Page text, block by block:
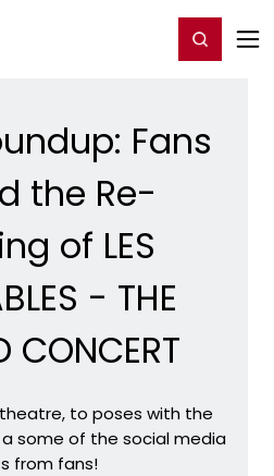
Register/Login
Fans
the Re-
of LES
- THE
CONCERT
to poses with the
some of the social media
from fans!